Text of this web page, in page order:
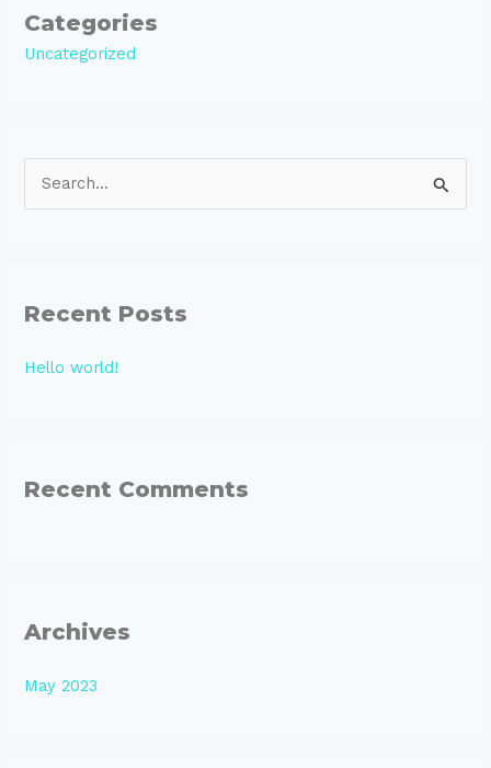
Categories
Uncategorized
c
f
Recent Posts
Hello world!
Recent Comments
Archives
May 2023